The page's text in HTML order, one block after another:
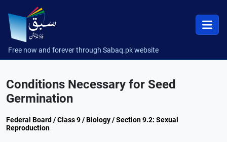
Free now and forever through Sabaq.pk website
Conditions Necessary for Seed
Germination
Federal Board / Class 9 / Biology / Section 9.2: Sexual
Reproduction